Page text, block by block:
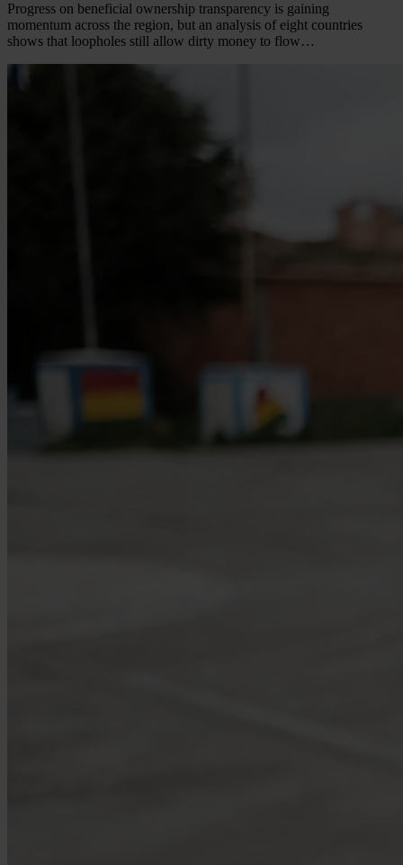
Progress on beneficial ownership transparency is gaining
momentum across the region, but an analysis of eight countries
shows that loopholes still allow dirty money to flow…